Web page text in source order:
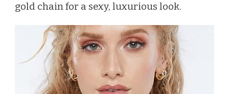
gold chain for a sexy, luxurious look.